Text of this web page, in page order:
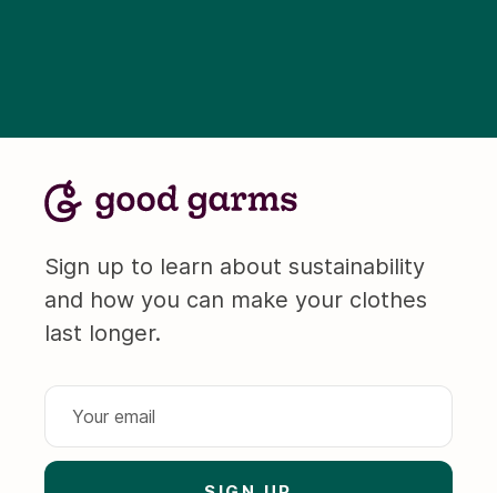
Sign up to learn about sustainability
and how you can make your clothes
last longer.